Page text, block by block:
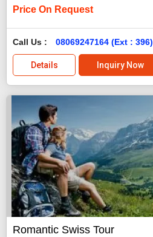
Price On Request
Call Us : 08069247164 (Ext : 396)
Details Inquiry Now
Romantic Swiss Tour